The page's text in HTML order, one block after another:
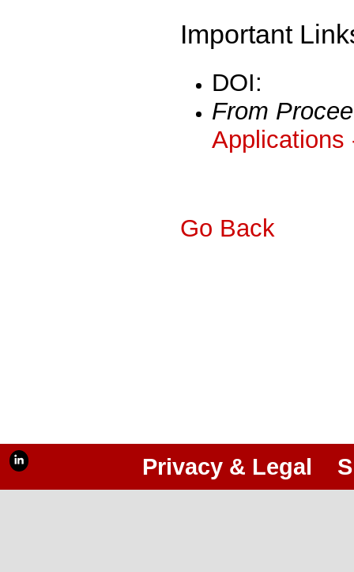
Important
DOI:
From
Applications
Go Back
Privacy & Legal